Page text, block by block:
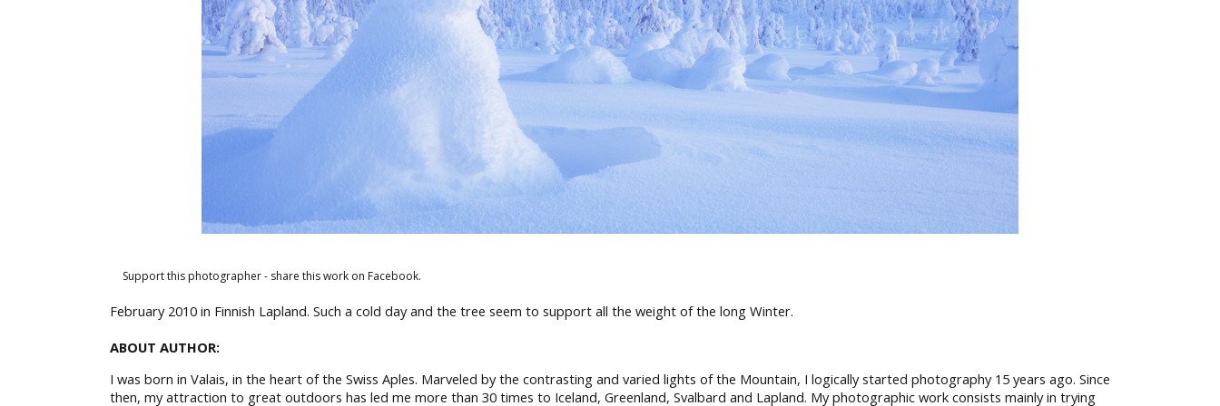
Support this photographer - share this work on Facebook.
February 2010 in Finnish Lapland. Such a cold day and the tree seem to support all the weight of the long Winter.
ABOUT AUTHOR:
I was born in Valais, in the heart of the Swiss Aples. Marveled by the contrasting and varied lights of the Mountain, I logically started photography 15 years ago. Since
then, my attraction to great outdoors has led me more than 30 times to Iceland, Greenland, Svalbard and Lapland. My photographic work consists mainly in trying